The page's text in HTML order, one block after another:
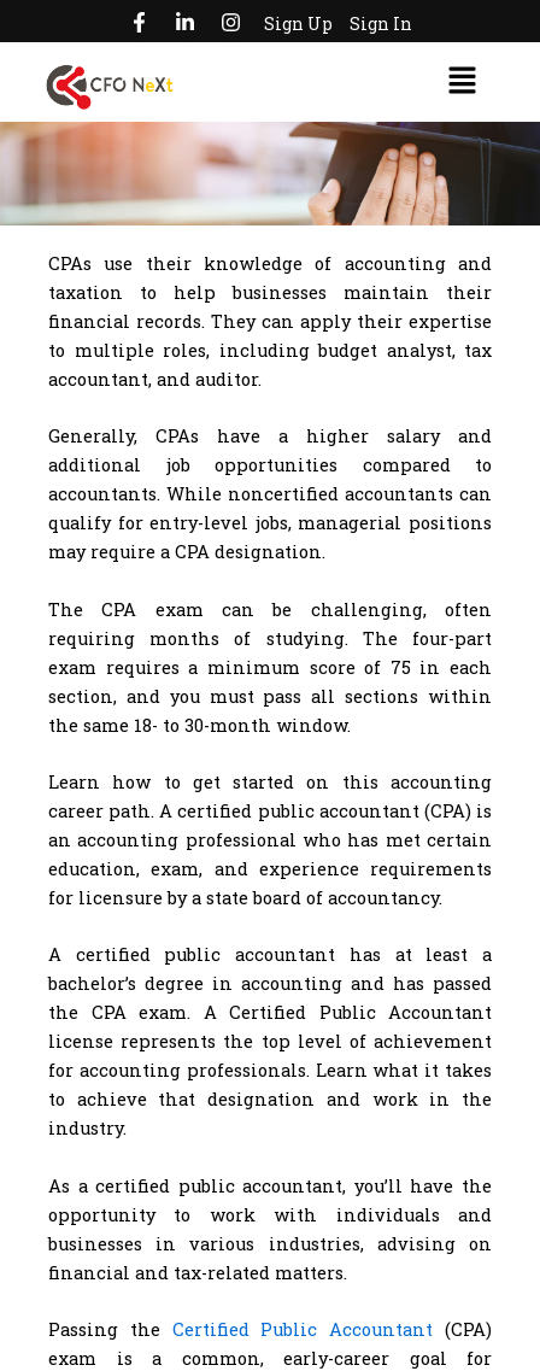
to
content
F
a
c
e
b
f
L
i
n
i
n
I
n
s
a
m
Sign Up Sign In
Menu
CPAs use their knowledge of accounting and
taxation to help businesses maintain their
financial records. They can apply their expertise
to multiple roles, including budget analyst, tax
accountant, and auditor.
Generally, CPAs have a higher salary and
additional job opportunities compared to
accountants. While noncertified accountants can
qualify for entry-level jobs, managerial positions
may require a CPA designation.
The CPA exam can be challenging, often
requiring months of studying. The four-part
exam requires a minimum score of 75 in each
section, and you must pass all sections within
the same 18- to 30-month window.
Learn how to get started on this accounting
career path. A certified public accountant (CPA) is
an accounting professional who has met certain
education, exam, and experience requirements
for licensure by a state board of accountancy.
A certified public accountant has at least a
bachelor’s degree in accounting and has passed
the CPA exam. A Certified Public Accountant
license represents the top level of achievement
for accounting professionals. Learn what it takes
to achieve that designation and work in the
industry.
As a certified public accountant, you’ll have the
opportunity to work with individuals and
businesses in various industries, advising on
financial and tax-related matters.
Passing the Certified Public Accountant (CPA)
exam is a common, early-career goal for